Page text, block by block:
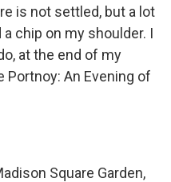
is not settled, but a lot
chip on my shoulder. I
at the end of my
Portnoy: An Evening of
Square Garden,